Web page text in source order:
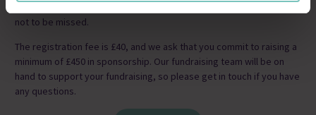
not to be missed.
The registration fee is £40, and we ask that you commit to raising a
minimum of £450 in sponsorship. Our fundraising team will be on
hand to support your fundraising, so please get in touch if you have
any questions.